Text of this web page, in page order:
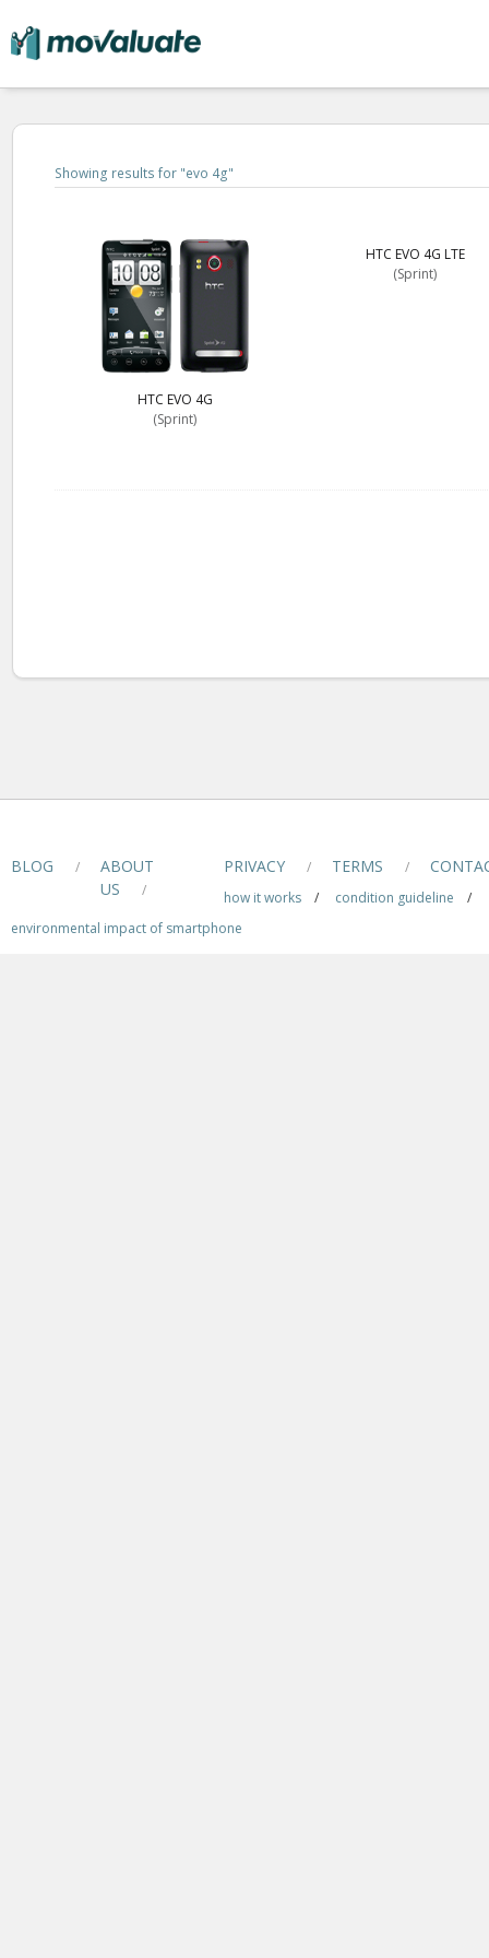
Showing results for "evo 4g"
HTC EVO 4G
(Sprint)
HTC EVO 4G LTE
(Sprint)
BLOG /
ABOUT
US
/
PRIVACY / TERMS /
how it works / condition guideline
/
environmental impact of smartphone